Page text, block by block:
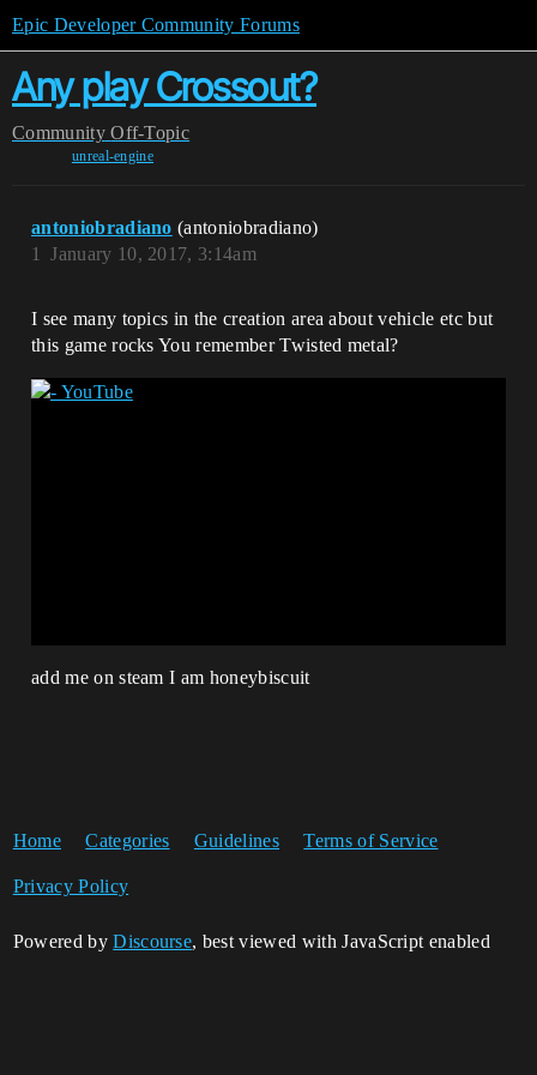
Epic Developer Community Forums
Any play Crossout?
Community Off-Topic
unreal-engine
antoniobradiano (antoniobradiano)
January 10, 2017, 3:14am
1
I see many topics in the creation area about vehicle etc but
this game rocks You remember Twisted metal?
add me on steam I am honeybiscuit
Home Categories Guidelines Terms of Service
Privacy Policy
Powered byDiscourse, best viewed with JavaScript enabled